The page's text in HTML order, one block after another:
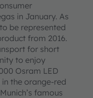
in January. As
be represented
from 2016.
for short
to enjoy
Osram LED
the orange-red
famous